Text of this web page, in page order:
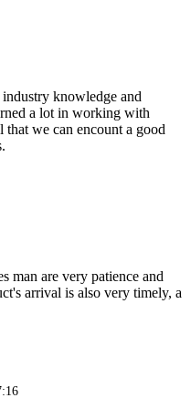
knowledge and
a lot in working with
we can encount a good
man are very patience and
arrival is also very timely, a